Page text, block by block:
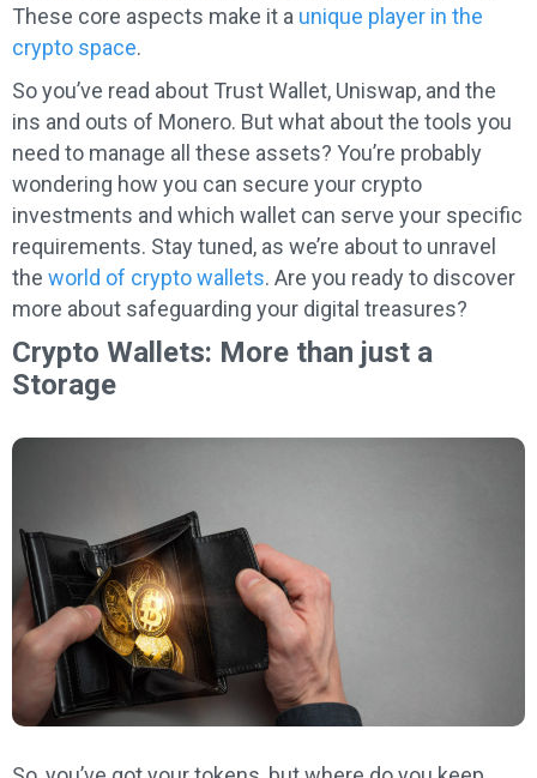
These core aspects make it a unique player in the
crypto space.
So you’ve read about Trust Wallet, Uniswap, and the
ins and outs of Monero. But what about the tools you
need to manage all these assets? You’re probably
wondering how you can secure your crypto
investments and which wallet can serve your specific
requirements. Stay tuned, as we’re about to unravel
the world of crypto wallets. Are you ready to discover
more about safeguarding your digital treasures?
Crypto Wallets: More than just a
Storage